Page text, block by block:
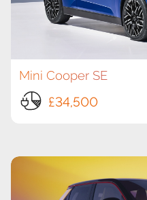
Mini Cooper SE
£34,500